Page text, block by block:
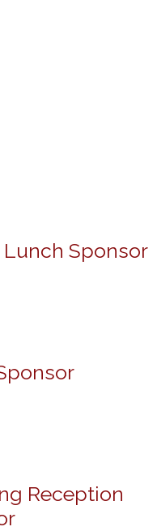
Sponsor
Reception